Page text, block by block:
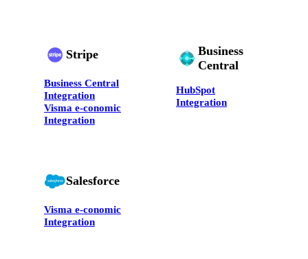
Stripe
Business Central
Integration
Visma e-conomic
Integration
Business
Central
HubSpot
Integration
Salesforce
Visma e-conomic
Integration